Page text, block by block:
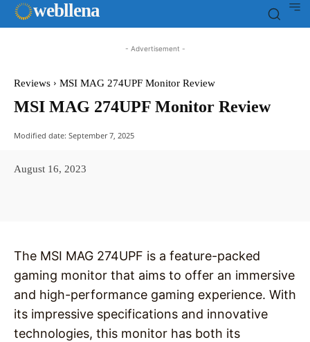
webllena
- Advertisement -
Reviews MSI MAG 274UPF Monitor Review
MSI MAG 274UPF Monitor Review
Modified date: September 7, 2025
August 16, 2023
The MSI MAG 274UPF is a feature-packed
gaming monitor that aims to offer an immersive
and high-performance gaming experience. With
its impressive specifications and innovative
technologies, this monitor has both its